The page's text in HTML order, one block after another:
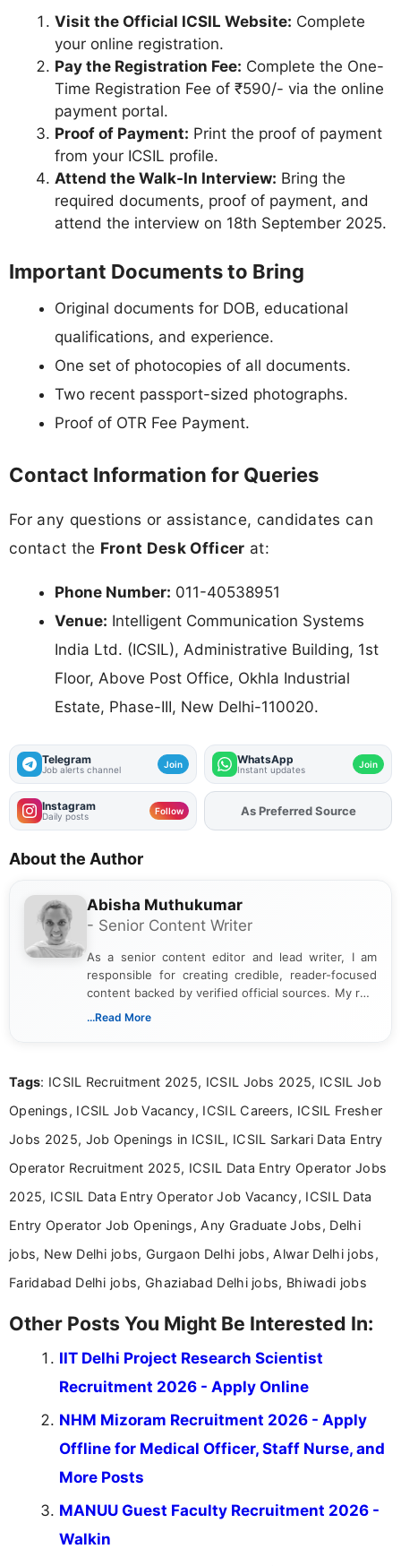
Visit the Official ICSIL Website: Complete
your online registration.
Pay the Registration Fee: Complete the One-
Time Registration Fee of ₹590/- via the online
payment portal.
Proof of Payment: Print the proof of payment
from your ICSIL profile.
Attend the Walk-In Interview: Bring the
required documents, proof of payment, and
attend the interview on 18th September 2025.
Important Documents to Bring
Original documents for DOB, educational
qualifications, and experience.
One set of photocopies of all documents.
Two recent passport-sized photographs.
Proof of OTR Fee Payment.
Contact Information for Queries
For any questions or assistance, candidates can
contact the Front Desk Officer at:
Phone Number: 011-40538951
Venue: Intelligent Communication Systems
India Ltd. (ICSIL), Administrative Building, 1st
Floor, Above Post Office, Okhla Industrial
Estate, Phase-III, New Delhi-110020.
Telegram
Job alerts channel Join WhatsApp
Instant updates Join
Instagram
Daily posts Follow As Preferred Source
About the Author
Abisha Muthukumar
- Senior Content Writer
As a senior content editor and lead writer, I am
responsible for creating credible, reader-focused
content backed by verified official sources. My role
includes researching, interpreting, and presenting
including more than 3 years dedicated to
...Read More
Tags: ICSIL Recruitment 2025, ICSIL Jobs 2025, ICSIL Job
Openings, ICSIL Job Vacancy, ICSIL Careers, ICSIL Fresher
Jobs 2025, Job Openings in ICSIL, ICSIL Sarkari Data Entry
Operator Recruitment 2025, ICSIL Data Entry Operator Jobs
2025, ICSIL Data Entry Operator Job Vacancy, ICSIL Data
Entry Operator Job Openings, Any Graduate Jobs, Delhi
jobs, New Delhi jobs, Gurgaon Delhi jobs, Alwar Delhi jobs,
Faridabad Delhi jobs, Ghaziabad Delhi jobs, Bhiwadi jobs
Other Posts You Might Be Interested In:
IIT Delhi Project Research Scientist
Recruitment 2026 - Apply Online
NHM Mizoram Recruitment 2026 - Apply
Offline for Medical Officer, Staff Nurse, and
More Posts
MANUU Guest Faculty Recruitment 2026 -
Walkin